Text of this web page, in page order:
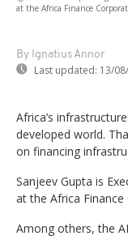
at the Africa Finance
By Ignatius Annor
Last updated: 13/
Africa’s
developed world.
on financing
Sanjeev Gupta is
at the Africa Finance
Among others, the